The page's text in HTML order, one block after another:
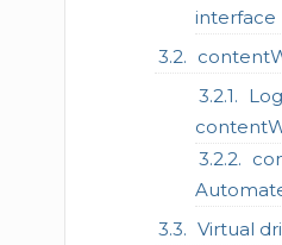
interface
Virtual